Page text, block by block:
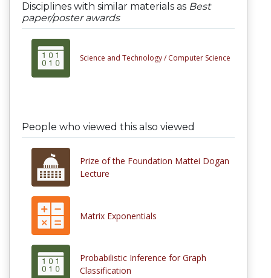
Disciplines with similar materials as Best
paper/poster awards
Science and Technology / Computer Science
People who viewed this also viewed
Prize of the Foundation Mattei Dogan
Lecture
Matrix Exponentials
Probabilistic Inference for Graph
Classification